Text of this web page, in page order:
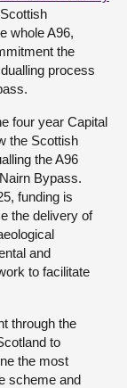
whole A96,
the
process
four year Capital
the Scottish
the A96
Bypass.
funding is
the delivery of
and
to facilitate
through the
to
the most
scheme and